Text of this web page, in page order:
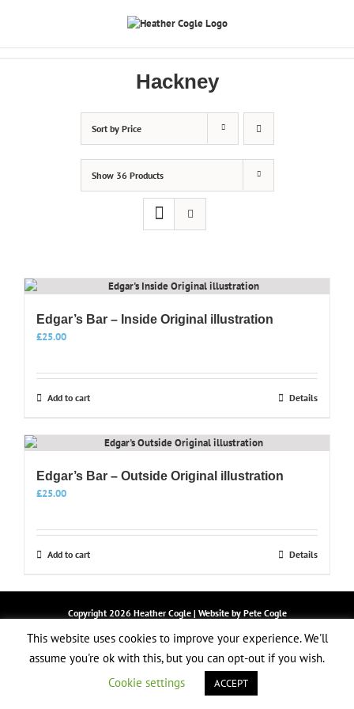
Hackney
Sort by Price
Show 36 Products
Edgar’s Bar – Inside Original illustration
£25.00
Add to cart Details
Edgar’s Bar – Outside Original illustration
£25.00
Add to cart Details
Copyright 2026 Heather Cogle | Website by Pete Cogle
LOGIN
FacebookInstagram
Email
This website uses cookies to improve your experience. We'll
assume you're ok with this, but you can opt-out if you wish.
Cookie settings
ACCEPT